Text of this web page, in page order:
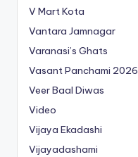
V Mart Kota
Vantara Jamnagar
Varanasi’s Ghats
Vasant Panchami 2026
Veer Baal Diwas
Video
Vijaya Ekadashi
Vijayadashami